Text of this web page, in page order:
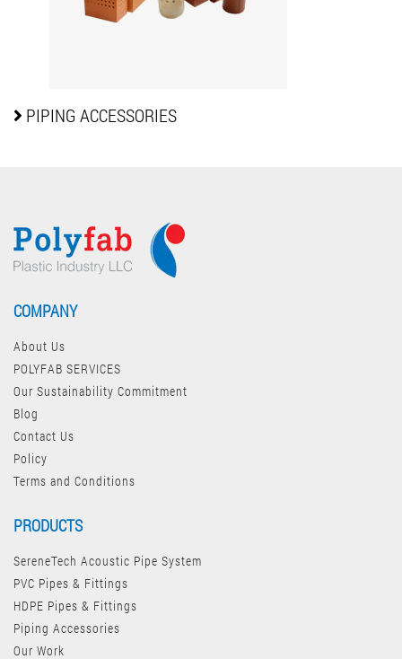
PIPING ACCESSORIES
COMPANY
About Us
POLYFAB SERVICES
Our Sustainability Commitment
Blog
Contact Us
Policy
Terms and Conditions
PRODUCTS
SereneTech Acoustic Pipe System
PVC Pipes & Fittings
HDPE Pipes & Fittings
Piping Accessories
Our Work